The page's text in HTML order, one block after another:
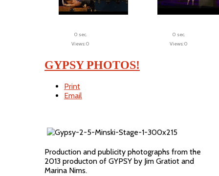
0 sec.
Views: 0
0 sec.
Views: 0
GYPSY PHOTOS!
Print
Email
Production and publicity photographs from the
2013 producton of GYPSY by Jim Gratiot and
Marina Nims.